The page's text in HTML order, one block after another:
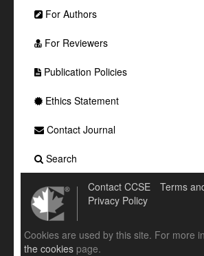
For Authors
For Reviewers
Publication Policies
Ethics Statement
Contact Journal
Search
Contact CCSE
Terms
Privacy Policy
Cookies are used by this site. For more
the cookies page.